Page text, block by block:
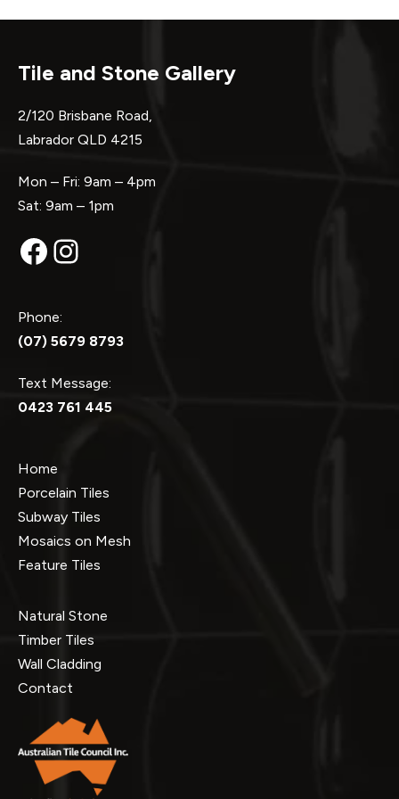
Tile and Stone Gallery
2/120 Brisbane Road,
Labrador QLD 4215
Mon – Fri: 9am – 4pm
Sat: 9am – 1pm
Facebook
Instagram
Phone:
(07) 5679 8793
Text Message:
0423 761 445
Home
Porcelain Tiles
Subway Tiles
Mosaics on Mesh
Feature Tiles
Natural Stone
Timber Tiles
Wall Cladding
Contact